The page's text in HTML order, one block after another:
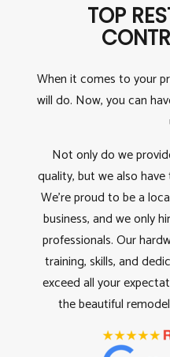
TOP
When it comes to your
will do. Now, you can
Not only do we
quality, but we also
We’re proud to be a
business, and we only
professionals. Our
training, skills, and
exceed all your
the beautiful